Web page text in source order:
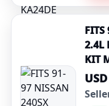
FITS
2.4L
KIT